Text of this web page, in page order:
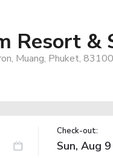
Resort &
Muang, Phuket,
Check-out: